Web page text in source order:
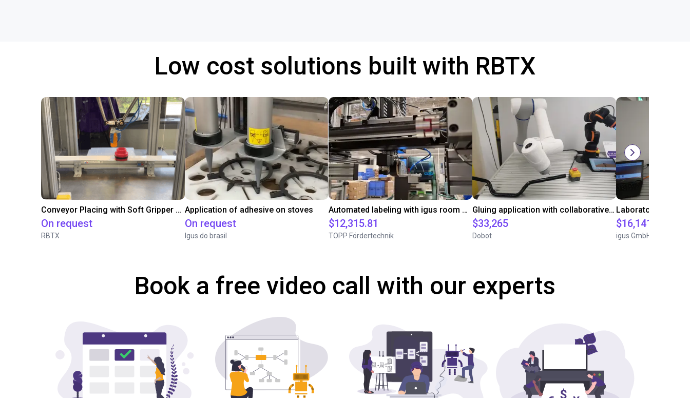
Low cost solutions built with RBTX
Conveyor Placing with Soft Gripper and Vision
On request
RBTX
Application of adhesive on stoves
On request
Igus do brasil
Automated labeling with igus room gantry and a cab label printer
$12,315.81
TOPP Fördertechnik
Gluing application with collaborative robot
$33,265
Dobot
$16,141.64
igus GmbH
Book a free video call with our experts